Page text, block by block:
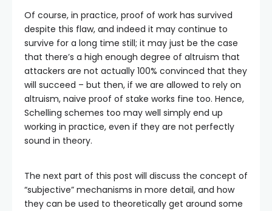
Of course, in practice, proof of work has survived
despite this flaw, and indeed it may continue to
survive for a long time still; it may just be the case
that there’s a high enough degree of altruism that
attackers are not actually 100% convinced that they
will succeed – but then, if we are allowed to rely on
altruism, naive proof of stake works fine too. Hence,
Schelling schemes too may well simply end up
working in practice, even if they are not perfectly
sound in theory.
The next part of this post will discuss the concept of
“subjective” mechanisms in more detail, and how
they can be used to theoretically get around some